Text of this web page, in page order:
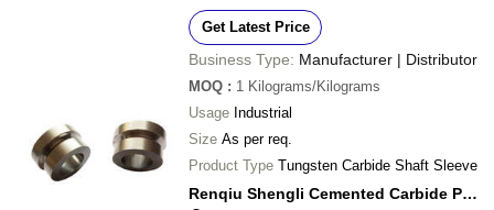
Get Latest Price
Business Type: Manufacturer | Distributor
MOQ : 1 Kilograms/Kilograms
Usage Industrial
Size As per req.
Product Type Tungsten Carbide Shaft Sleeve
Renqiu Shengli Cemented Carbide Powder Co., Ltd